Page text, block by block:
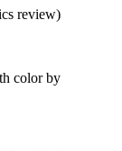
review)